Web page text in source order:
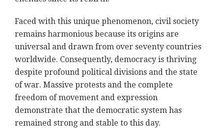
Faced with this unique phenomenon, civil society
remains harmonious because its origins are
universal and drawn from over seventy countries
worldwide. Consequently, democracy is thriving
despite profound political divisions and the state
of war. Massive protests and the complete
freedom of movement and expression
demonstrate that the democratic system has
remained strong and stable to this day.